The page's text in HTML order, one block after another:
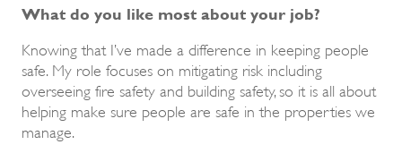
What do you like most about your job?
Knowing that I’ve made a difference in keeping people
safe. My role focuses on mitigating risk including
overseeing fire safety and building safety, so it is all about
helping make sure people are safe in the properties we
manage.